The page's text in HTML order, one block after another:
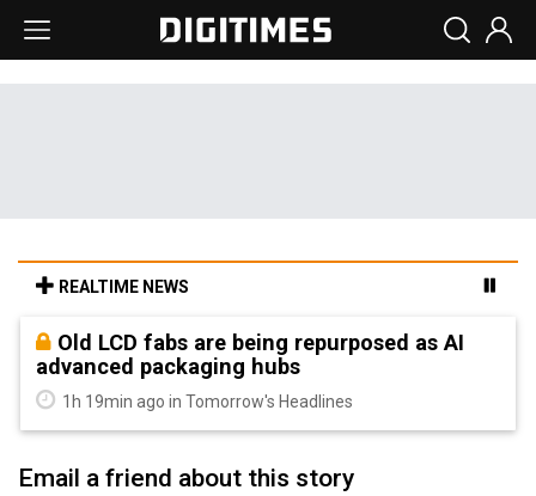
REALTIME NEWS
Old LCD fabs are being repurposed as AI
advanced packaging hubs
1h 19min ago in Tomorrow's Headlines
Email a friend about this story